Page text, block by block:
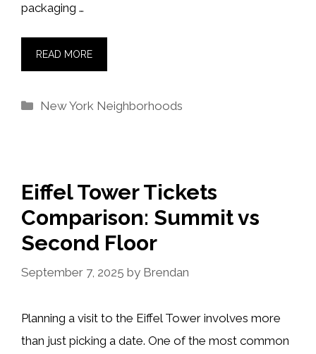
packaging …
READ MORE
Categories
New York Neighborhoods
Eiffel Tower Tickets
Comparison: Summit vs
Second Floor
September 7, 2025 by Brendan
Planning a visit to the Eiffel Tower involves more
than just picking a date. One of the most common